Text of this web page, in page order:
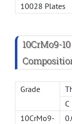
10028 Plates
10CrMo9-
Grade
C
10CrMo9-